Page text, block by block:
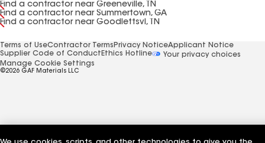
Find a contractor near Greeneville, TN
Find a contractor near Summertown, GA
Find a contractor near Goodlettsvl, TN
Terms of UseContractor Terms Privacy NoticeApplicant Notice
Supplier Code of Conduct Ethics Hotline
Your privacy choices
Manage Cookie Settings
©2026 GAF Materials LLC